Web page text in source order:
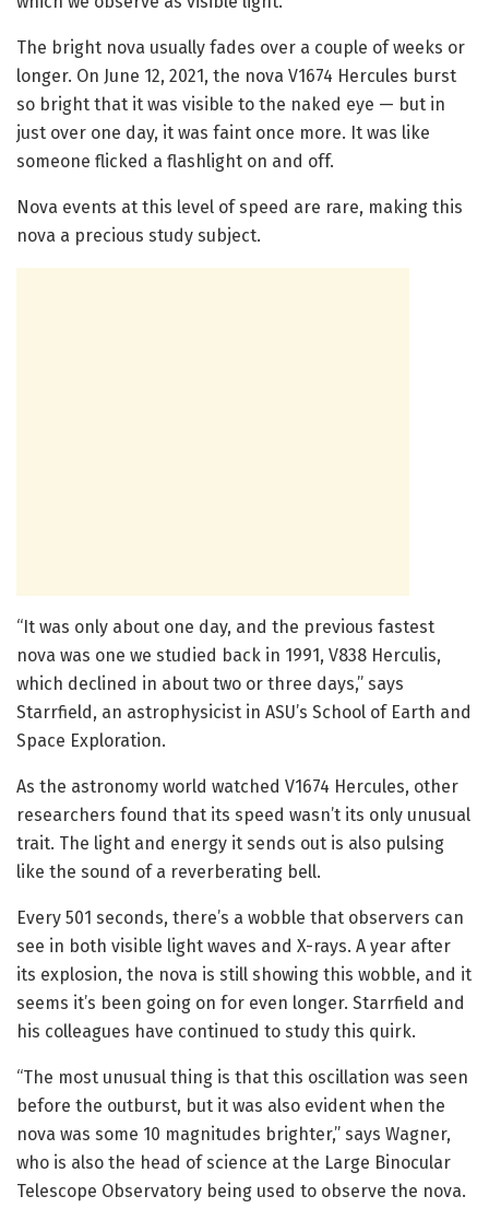
The bright nova usually fades over a couple of weeks or
longer. On June 12, 2021, the nova V1674 Hercules burst
so bright that it was visible to the naked eye — but in
just over one day, it was faint once more. It was like
someone flicked a flashlight on and off.
Nova events at this level of speed are rare, making this
nova a precious study subject.
“It was only about one day, and the previous fastest
nova was one we studied back in 1991, V838 Herculis,
which declined in about two or three days,” says
Starrfield, an astrophysicist in ASU’s School of Earth and
Space Exploration.
As the astronomy world watched V1674 Hercules, other
researchers found that its speed wasn’t its only unusual
trait. The light and energy it sends out is also pulsing
like the sound of a reverberating bell.
Every 501 seconds, there’s a wobble that observers can
see in both visible light waves and X-rays. A year after
its explosion, the nova is still showing this wobble, and it
seems it’s been going on for even longer. Starrfield and
his colleagues have continued to study this quirk.
“The most unusual thing is that this oscillation was seen
before the outburst, but it was also evident when the
nova was some 10 magnitudes brighter,” says Wagner,
who is also the head of science at the Large Binocular
Telescope Observatory being used to observe the nova.